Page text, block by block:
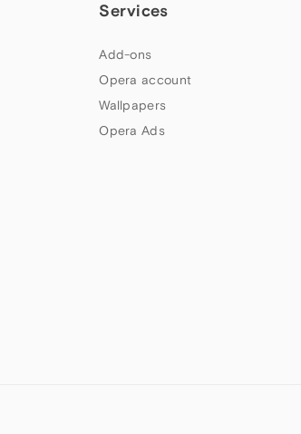
Services
Add-ons
Opera account
Wallpapers
Opera Ads